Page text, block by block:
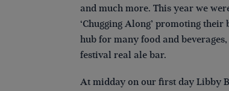
and much more. This year we
‘Chugging Along’ promoting
hub for many food and
festival real ale bar.
At midday on our first day Libby